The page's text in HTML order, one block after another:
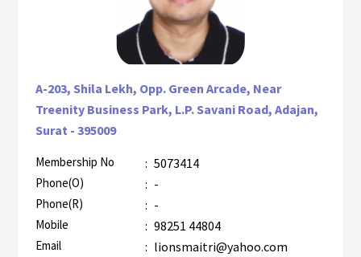
A-203, Shila Lekh, Opp. Green Arcade, Near
Treenity Business Park, L.P. Savani Road, Adajan,
Surat - 395009
Membership No : 5073414
Phone(O) : -
Phone(R) : -
Mobile : 98251 44804
Email : lionsmaitri@yahoo.com